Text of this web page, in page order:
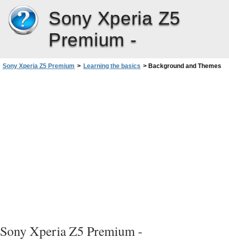
Sony Xperia Z5
Premium -
Sony Xperia Z5 Premium > Learning the basics > Background and Themes
Sony Xperia Z5 Premium -